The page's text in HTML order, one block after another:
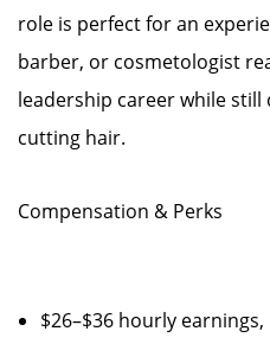
role is perfect for an
barber, or cosmetologist
leadership career while still
cutting hair.
Compensation & Perks
$26–$36 hourly